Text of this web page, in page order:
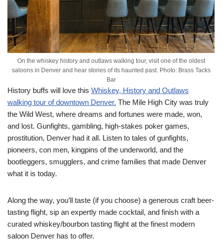
On the whiskey history and outlaws walking tour, visit one of the oldest
saloons in Denver and hear stories of its haunted past. Photo: Brass Tacks
Bar
History buffs will love this Whiskey, History and Outlaws
walking tour of downtown Denver. The Mile High City was truly
the Wild West, where dreams and fortunes were made, won,
and lost. Gunfights, gambling, high-stakes poker games,
prostitution, Denver had it all. Listen to tales of gunfights,
pioneers, con men, kingpins of the underworld, and the
bootleggers, smugglers, and crime families that made Denver
what it is today.
Along the way, you’ll taste (if you choose) a generous craft beer-
tasting flight, sip an expertly made cocktail, and finish with a
curated whiskey/bourbon tasting flight at the finest modern
saloon Denver has to offer.